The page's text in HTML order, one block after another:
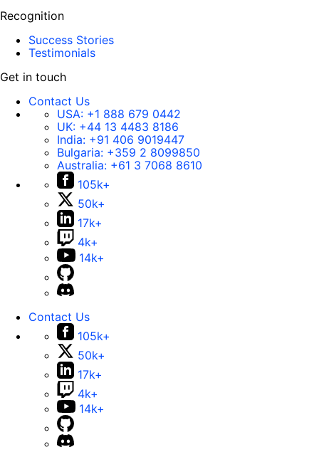
Recognition
Success Stories
Testimonials
Get in touch
Contact Us
USA: +1 888 679 0442
UK: +44 13 4483 8186
India: +91 406 9019447
Bulgaria: +359 2 8099850
Australia: +61 3 7068 8610
105k+
50k+
17k+
4k+
14k+
Contact Us
105k+
50k+
17k+
4k+
14k+